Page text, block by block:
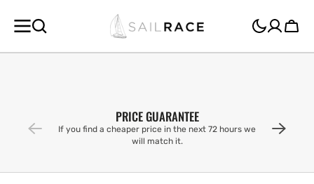
CONTENT
Cart
PRICE GUARANTEE
If you find a cheaper price in the next 72 hours we
will match it.